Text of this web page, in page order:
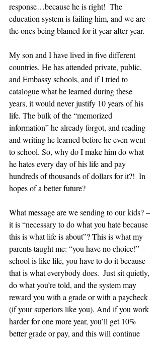
response…because he is right!  The
education system is failing him, and we are
the ones being blamed for it year after year.
My son and I have lived in five different
countries. He has attended private, public,
and Embassy schools, and if I tried to
catalogue what he learned during these
years, it would never justify 10 years of his
life. The bulk of the “memorized
information” he already forgot, and reading
and writing he learned before he even went
to school. So, why do I make him do what
he hates every day of his life and pay
hundreds of thousands of dollars for it?!  In
hopes of a better future?
What message are we sending to our kids? –
it is “necessary to do what you hate because
this is what life is about”? This is what my
parents taught me: “you have no choice!” –
school is like life, you have to do it because
that is what everybody does.  Just sit quietly,
do what you’re told, and the system may
reward you with a grade or with a paycheck
(if your superiors like you). And if you work
harder for one more year, you’ll get 10%
better grade or pay, and this will continue